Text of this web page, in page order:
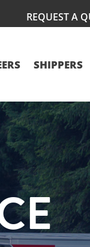
REQUEST A
SHIPPERS